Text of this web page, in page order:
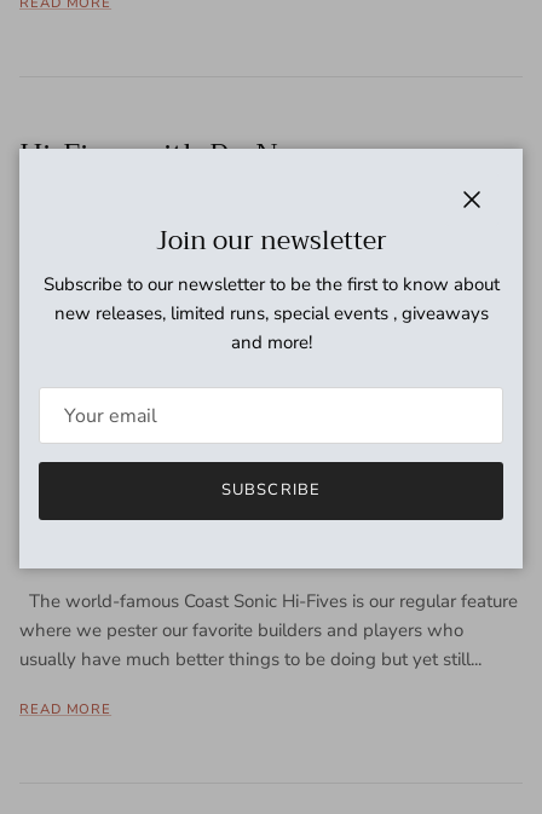
Hi-Fives with Dr. No
For this edition of the world-famous CoastSonic.com hi-fives
Dr. No at his sonic laboratory in Einhoven, Netherlands. The
good doctor...
Hi-Fives with Dave Catching
The world-famous Coast Sonic Hi-Fives is our regular feature
where we pester our favorite builders and players who
usually have much better things to be doing but yet still...
READ MORE
Join our newsletter
Subscribe to our newsletter to be the first to know about
new releases, limited runs, special events , giveaways
and more!
SUBSCRIBE